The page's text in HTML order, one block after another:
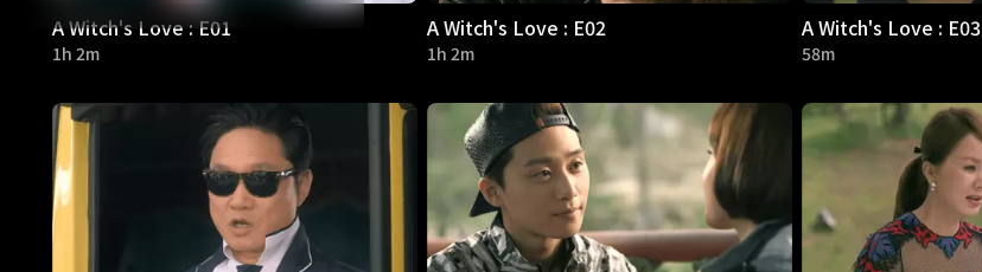
A Witch's Love : E01
1h 2m
A Witch's Love : E02
1h 2m
A Witch's Love : E03
58m